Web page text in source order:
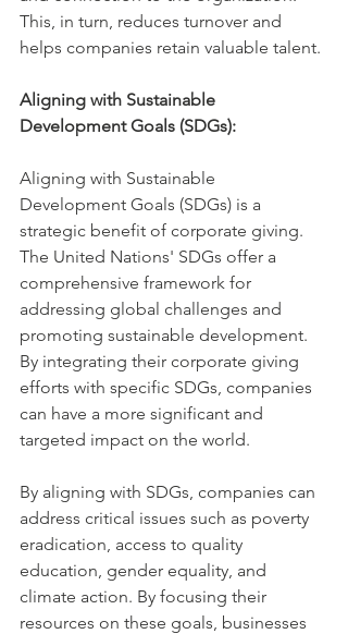
This, in turn, reduces turnover and
helps companies retain valuable talent.
Aligning with Sustainable
Development Goals (SDGs):
Aligning with Sustainable
Development Goals (SDGs) is a
strategic benefit of corporate giving.
The United Nations' SDGs offer a
comprehensive framework for
addressing global challenges and
promoting sustainable development.
By integrating their corporate giving
efforts with specific SDGs, companies
can have a more significant and
targeted impact on the world.
By aligning with SDGs, companies can
address critical issues such as poverty
eradication, access to quality
education, gender equality, and
climate action. By focusing their
resources on these goals, businesses